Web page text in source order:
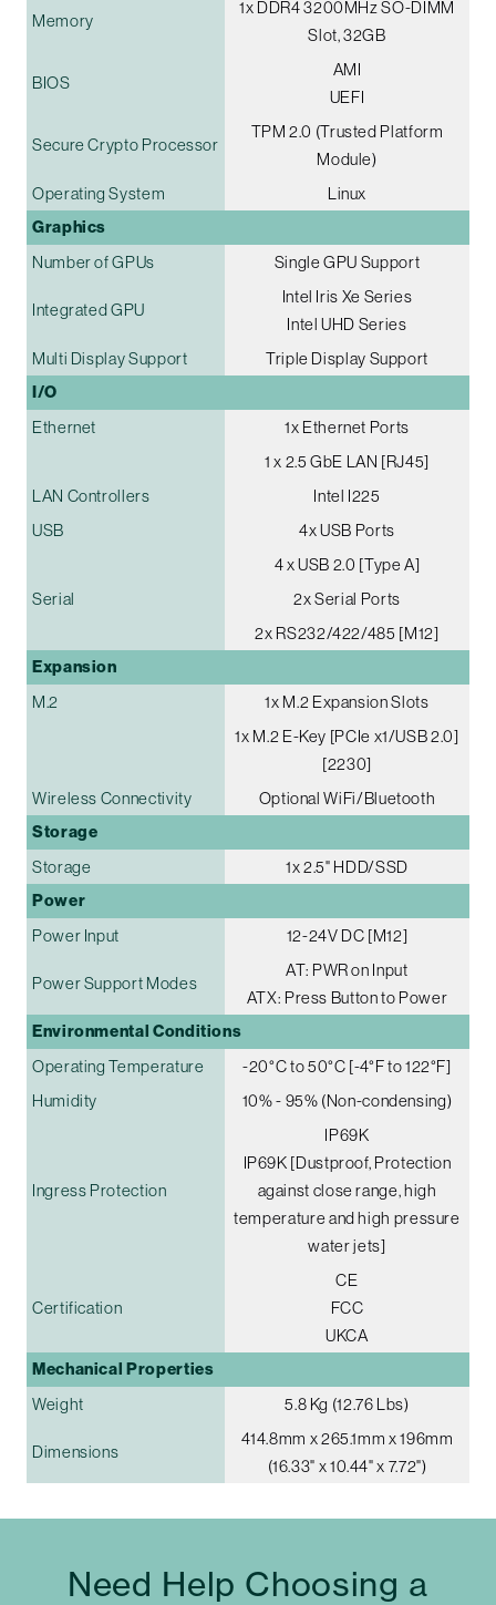
Memory
1x DDR4 3200MHz SO-DIMM
Slot, 32GB
BIOS
AMI
UEFI
Secure Crypto Processor
TPM 2.0 (Trusted Platform
Module)
Operating System
Linux
Graphics
Number of GPUs Single GPU Support
Integrated GPU
Intel Iris Xe Series
Intel UHD Series
Multi Display Support
Triple Display Support
I/O
Ethernet
1x Ethernet Ports
1 x 2.5 GbE LAN [RJ45]
LAN Controllers
Intel I225
USB
4x USB Ports
4 x USB 2.0 [Type A]
Serial
2x Serial Ports
2x RS232/422/485 [M12]
Expansion
M.2
1x M.2 Expansion Slots
1x M.2 E-Key [PCIe x1/USB 2.0]
[2230]
Wireless Connectivity
Optional WiFi/Bluetooth
Storage
Storage 1x 2.5" HDD/SSD
Power
Power Input 12-24V DC [M12]
Power Support Modes
AT: PWR on Input
ATX: Press Button to Power
Environmental Conditions
Operating Temperature
-20°C to 50°C [-4°F to 122°F]
Humidity
10% - 95% (Non-condensing)
Ingress Protection
IP69K
IP69K [Dustproof, Protection
against close range, high
temperature and high pressure
water jets]
Certification
CE
FCC
UKCA
Mechanical Properties
Weight 5.8 Kg (12.76 Lbs)
Dimensions
414.8mm x 265.1mm x 196mm
(16.33" x 10.44" x 7.72")
Need Help Choosing a